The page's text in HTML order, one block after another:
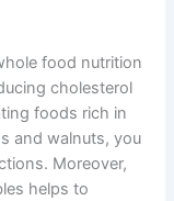
food nutrition
cholesterol
foods rich in
and walnuts, you
Moreover,
helps to